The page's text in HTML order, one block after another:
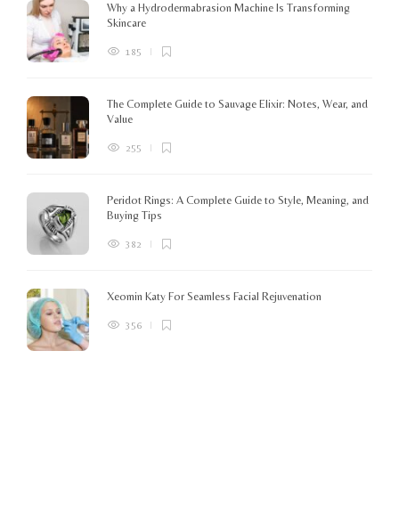
Why a Hydrodermabrasion Machine Is Transforming
Skincare
185
The Complete Guide to Sauvage Elixir: Notes, Wear, and
Value
255
Peridot Rings: A Complete Guide to Style, Meaning, and
Buying Tips
382
Xeomin Katy For Seamless Facial Rejuvenation
356